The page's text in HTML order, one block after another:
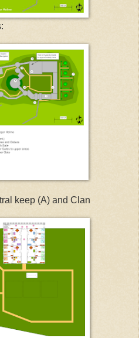
keep (A) and Clan